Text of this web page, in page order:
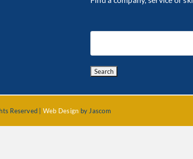
Reserved | Web Design by Jascom